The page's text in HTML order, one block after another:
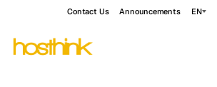
Contact Us Announcements EN